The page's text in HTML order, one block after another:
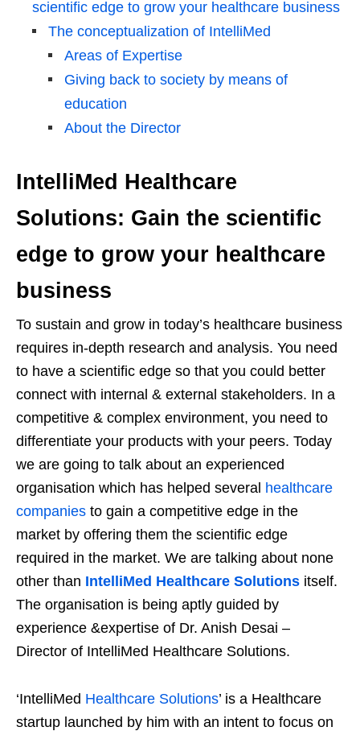
scientific edge to grow your healthcare business
The conceptualization of IntelliMed
Areas of Expertise
Giving back to society by means of
education
About the Director
IntelliMed Healthcare
Solutions: Gain the scientific
edge to grow your healthcare
business
To sustain and grow in today’s healthcare business
requires in-depth research and analysis. You need
to have a scientific edge so that you could better
connect with internal & external stakeholders. In a
competitive & complex environment, you need to
differentiate your products with your peers. Today
we are going to talk about an experienced
organisation which has helped several healthcare
companies to gain a competitive edge in the
market by offering them the scientific edge
required in the market. We are talking about none
other than IntelliMed Healthcare Solutions itself.
The organisation is being aptly guided by
experience &expertise of Dr. Anish Desai –
Director of IntelliMed Healthcare Solutions.
‘IntelliMed Healthcare Solutions’ is a Healthcare
startup launched by him with an intent to focus on